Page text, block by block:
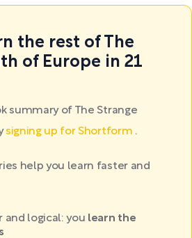
the rest of The
of Europe in 21
summary of The Strange
signing up for Shortform .
help you learn faster and
and logical: you learn the